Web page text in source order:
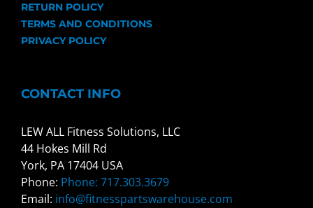
RETURN POLICY
TERMS AND CONDITIONS
PRIVACY POLICY
CONTACT INFO
LEW ALL Fitness Solutions, LLC
44 Hokes Mill Rd
York, PA 17404 USA
Phone: Phone: 717.303.3679
Email: info@fitnesspartswarehouse.com